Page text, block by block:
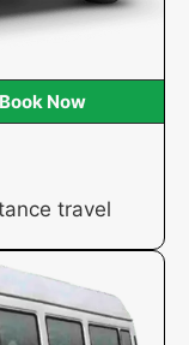
Book Now
travel